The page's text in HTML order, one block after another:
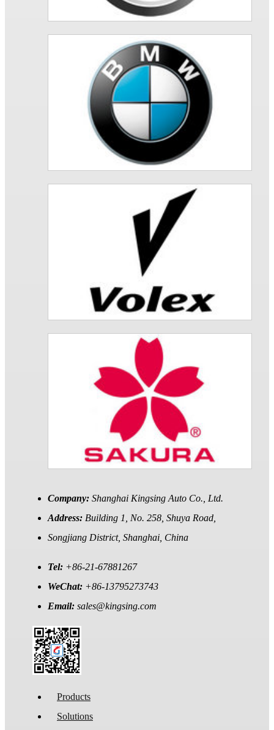
Company: Shanghai Kingsing Auto Co., Ltd.
Address: Building 1, No. 258, Shuya Road,
Songjiang District, Shanghai, China
Tel: +86-21-67881267
WeChat: +86-13795273743
Email: sales@kingsing.com
Products
Solutions